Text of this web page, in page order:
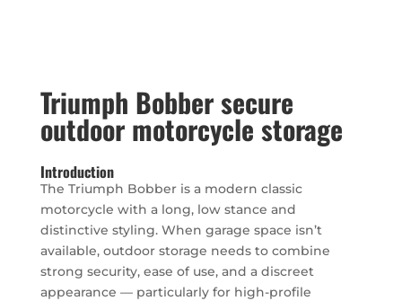
Triumph Bobber secure
outdoor motorcycle storage
Introduction
The Triumph Bobber is a modern classic
motorcycle with a long, low stance and
distinctive styling. When garage space isn’t
available, outdoor storage needs to combine
strong security, ease of use, and a discreet
appearance — particularly for high-profile